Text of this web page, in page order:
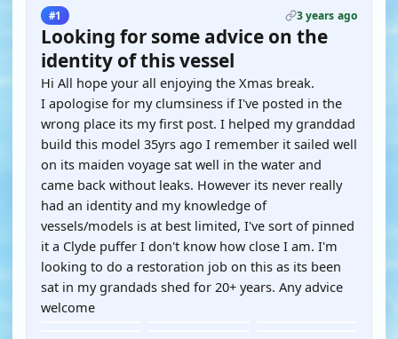
#1 3 years ago
Looking for some advice on the
identity of this vessel
Hi All hope your all enjoying the Xmas break.
I apologise for my clumsiness if I've posted in the
wrong place its my first post. I helped my granddad
build this model 35yrs ago I remember it sailed well
on its maiden voyage sat well in the water and
came back without leaks. However its never really
had an identity and my knowledge of
vessels/models is at best limited, I've sort of pinned
it a Clyde puffer I don't know how close I am. I'm
looking to do a restoration job on this as its been
sat in my grandads shed for 20+ years. Any advice
welcome